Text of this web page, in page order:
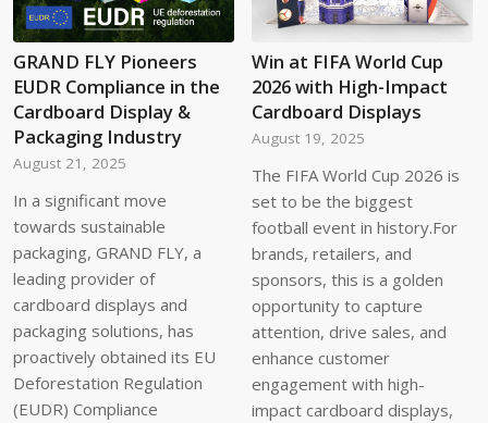
GRAND FLY Pioneers
EUDR Compliance in the
Cardboard Display &
Packaging Industry
August 21, 2025
In a significant move
towards sustainable
packaging, GRAND FLY, a
leading provider of
cardboard displays and
packaging solutions, has
proactively obtained its EU
Deforestation Regulation
(EUDR) Compliance
Win at FIFA World Cup
2026 with High-Impact
Cardboard Displays
August 19, 2025
The FIFA World Cup 2026 is
set to be the biggest
football event in history.For
brands, retailers, and
sponsors, this is a golden
opportunity to capture
attention, drive sales, and
enhance customer
engagement with high-
impact cardboard displays,